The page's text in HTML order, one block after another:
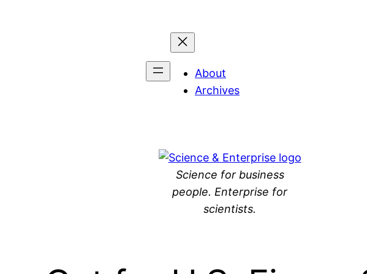
About
Archives
Science for business
people. Enterprise for
scientists.